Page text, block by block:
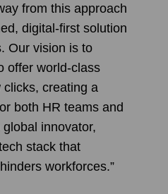
from this approach
digital-first solution
Our vision is to
offer world-class
creating a
both HR teams and
innovator,
stack that
workforces.”